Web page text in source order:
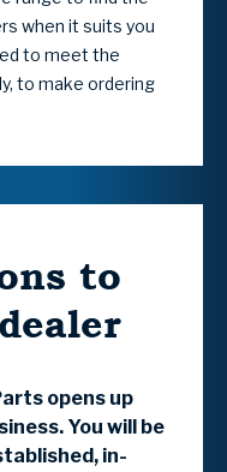
when it suits you
to meet the
to make ordering
to
opens up
You will be
in-